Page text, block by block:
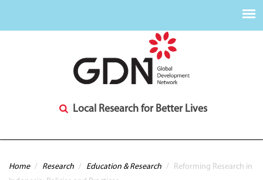
Local Research for Better Lives
You are here
Home / Research / Education & Research /
Reforming Research in